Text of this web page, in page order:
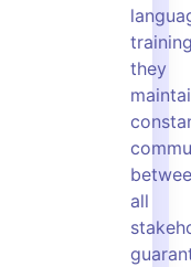
they
all